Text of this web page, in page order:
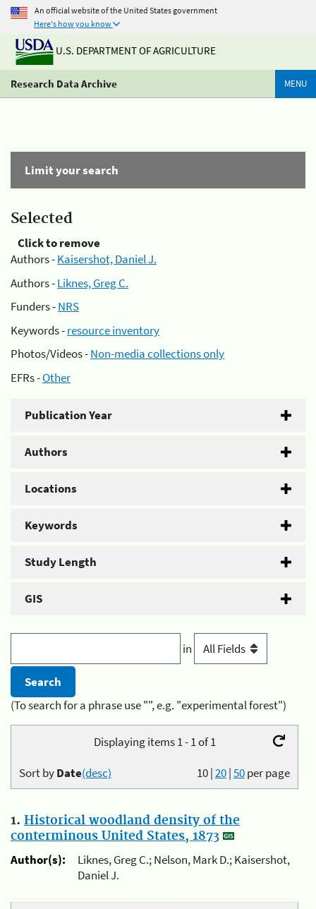
An official website of the United States government
Here's how you know
U.S. DEPARTMENT OF AGRICULTURE
Research Data Archive MENU
Limit your search
Selected
Click to remove
Authors -Kaisershot, Daniel J.
Authors -Liknes, Greg C.
Funders -NRS
Keywords -resource inventory
Photos/Videos -Non-media collections only
EFRs -Other
Publication Year
Authors
Locations
Keywords
Study Length
GIS
in
(To search for a phrase use "", e.g. "experimental forest")
Displaying items 1 - 1 of 1
10|20|50per page
Sort byDate(desc)
1. Historical woodland density of the
conterminous United States, 1873
Author(s):
Liknes, Greg C.; Nelson, Mark D.; Kaisershot,
Daniel J.